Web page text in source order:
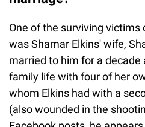
One of the surviving
was Shamar Elkins' wife,
married to him for a decade
family life with four of her
whom Elkins had with a
(also wounded in the